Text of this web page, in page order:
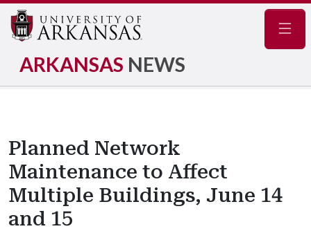
ARKANSAS NEWS
Planned Network
Maintenance to Affect
Multiple Buildings, June 14
and 15